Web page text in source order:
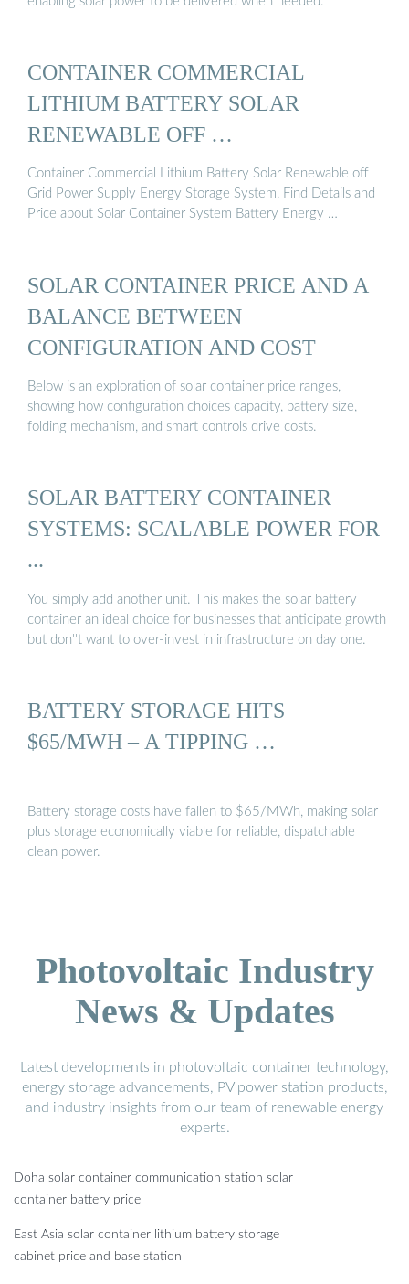
CONTAINER COMMERCIAL
LITHIUM BATTERY SOLAR
RENEWABLE OFF …
Container Commercial Lithium Battery Solar Renewable off
Grid Power Supply Energy Storage System, Find Details and
Price about Solar Container System Battery Energy …
SOLAR CONTAINER PRICE AND A
BALANCE BETWEEN
CONFIGURATION AND COST
Below is an exploration of solar container price ranges,
showing how configuration choices capacity, battery size,
folding mechanism, and smart controls drive costs.
SOLAR BATTERY CONTAINER
SYSTEMS: SCALABLE POWER FOR
...
You simply add another unit. This makes the solar battery
container an ideal choice for businesses that anticipate growth
but don''t want to over-invest in infrastructure on day one.
BATTERY STORAGE HITS
$65/MWH – A TIPPING …
Battery storage costs have fallen to $65/MWh, making solar
plus storage economically viable for reliable, dispatchable
clean power.
Photovoltaic Industry
News & Updates
Latest developments in photovoltaic container technology,
energy storage advancements, PV power station products,
and industry insights from our team of renewable energy
experts.
Doha solar container communication station solar
container battery price
East Asia solar container lithium battery storage
cabinet price and base station